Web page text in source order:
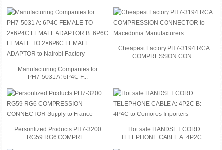
Manufacturing Companies for
PH7-5031 A: 6P4C F...
Cheapest Factory PH7-3194 RCA
COMPRESSION CON...
Personlized Products PH7-3200
RG59 RG6 COMPRE...
Hot sale HANDSET CORD
TELEPHONE CABLE A: 4P2C ...